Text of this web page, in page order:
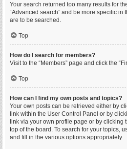
Your search returned too many results for
“Advanced search” and be more specific in
are to be searched.
Top
How do I search for members?
Visit to the “Members” page and click the
Top
How can I find my own posts and topics?
Your own posts can be retrieved either by
link within the User Control Panel or by
link via your own profile page or by clicking
top of the board. To search for your topics,
and fill in the various options appropriately.